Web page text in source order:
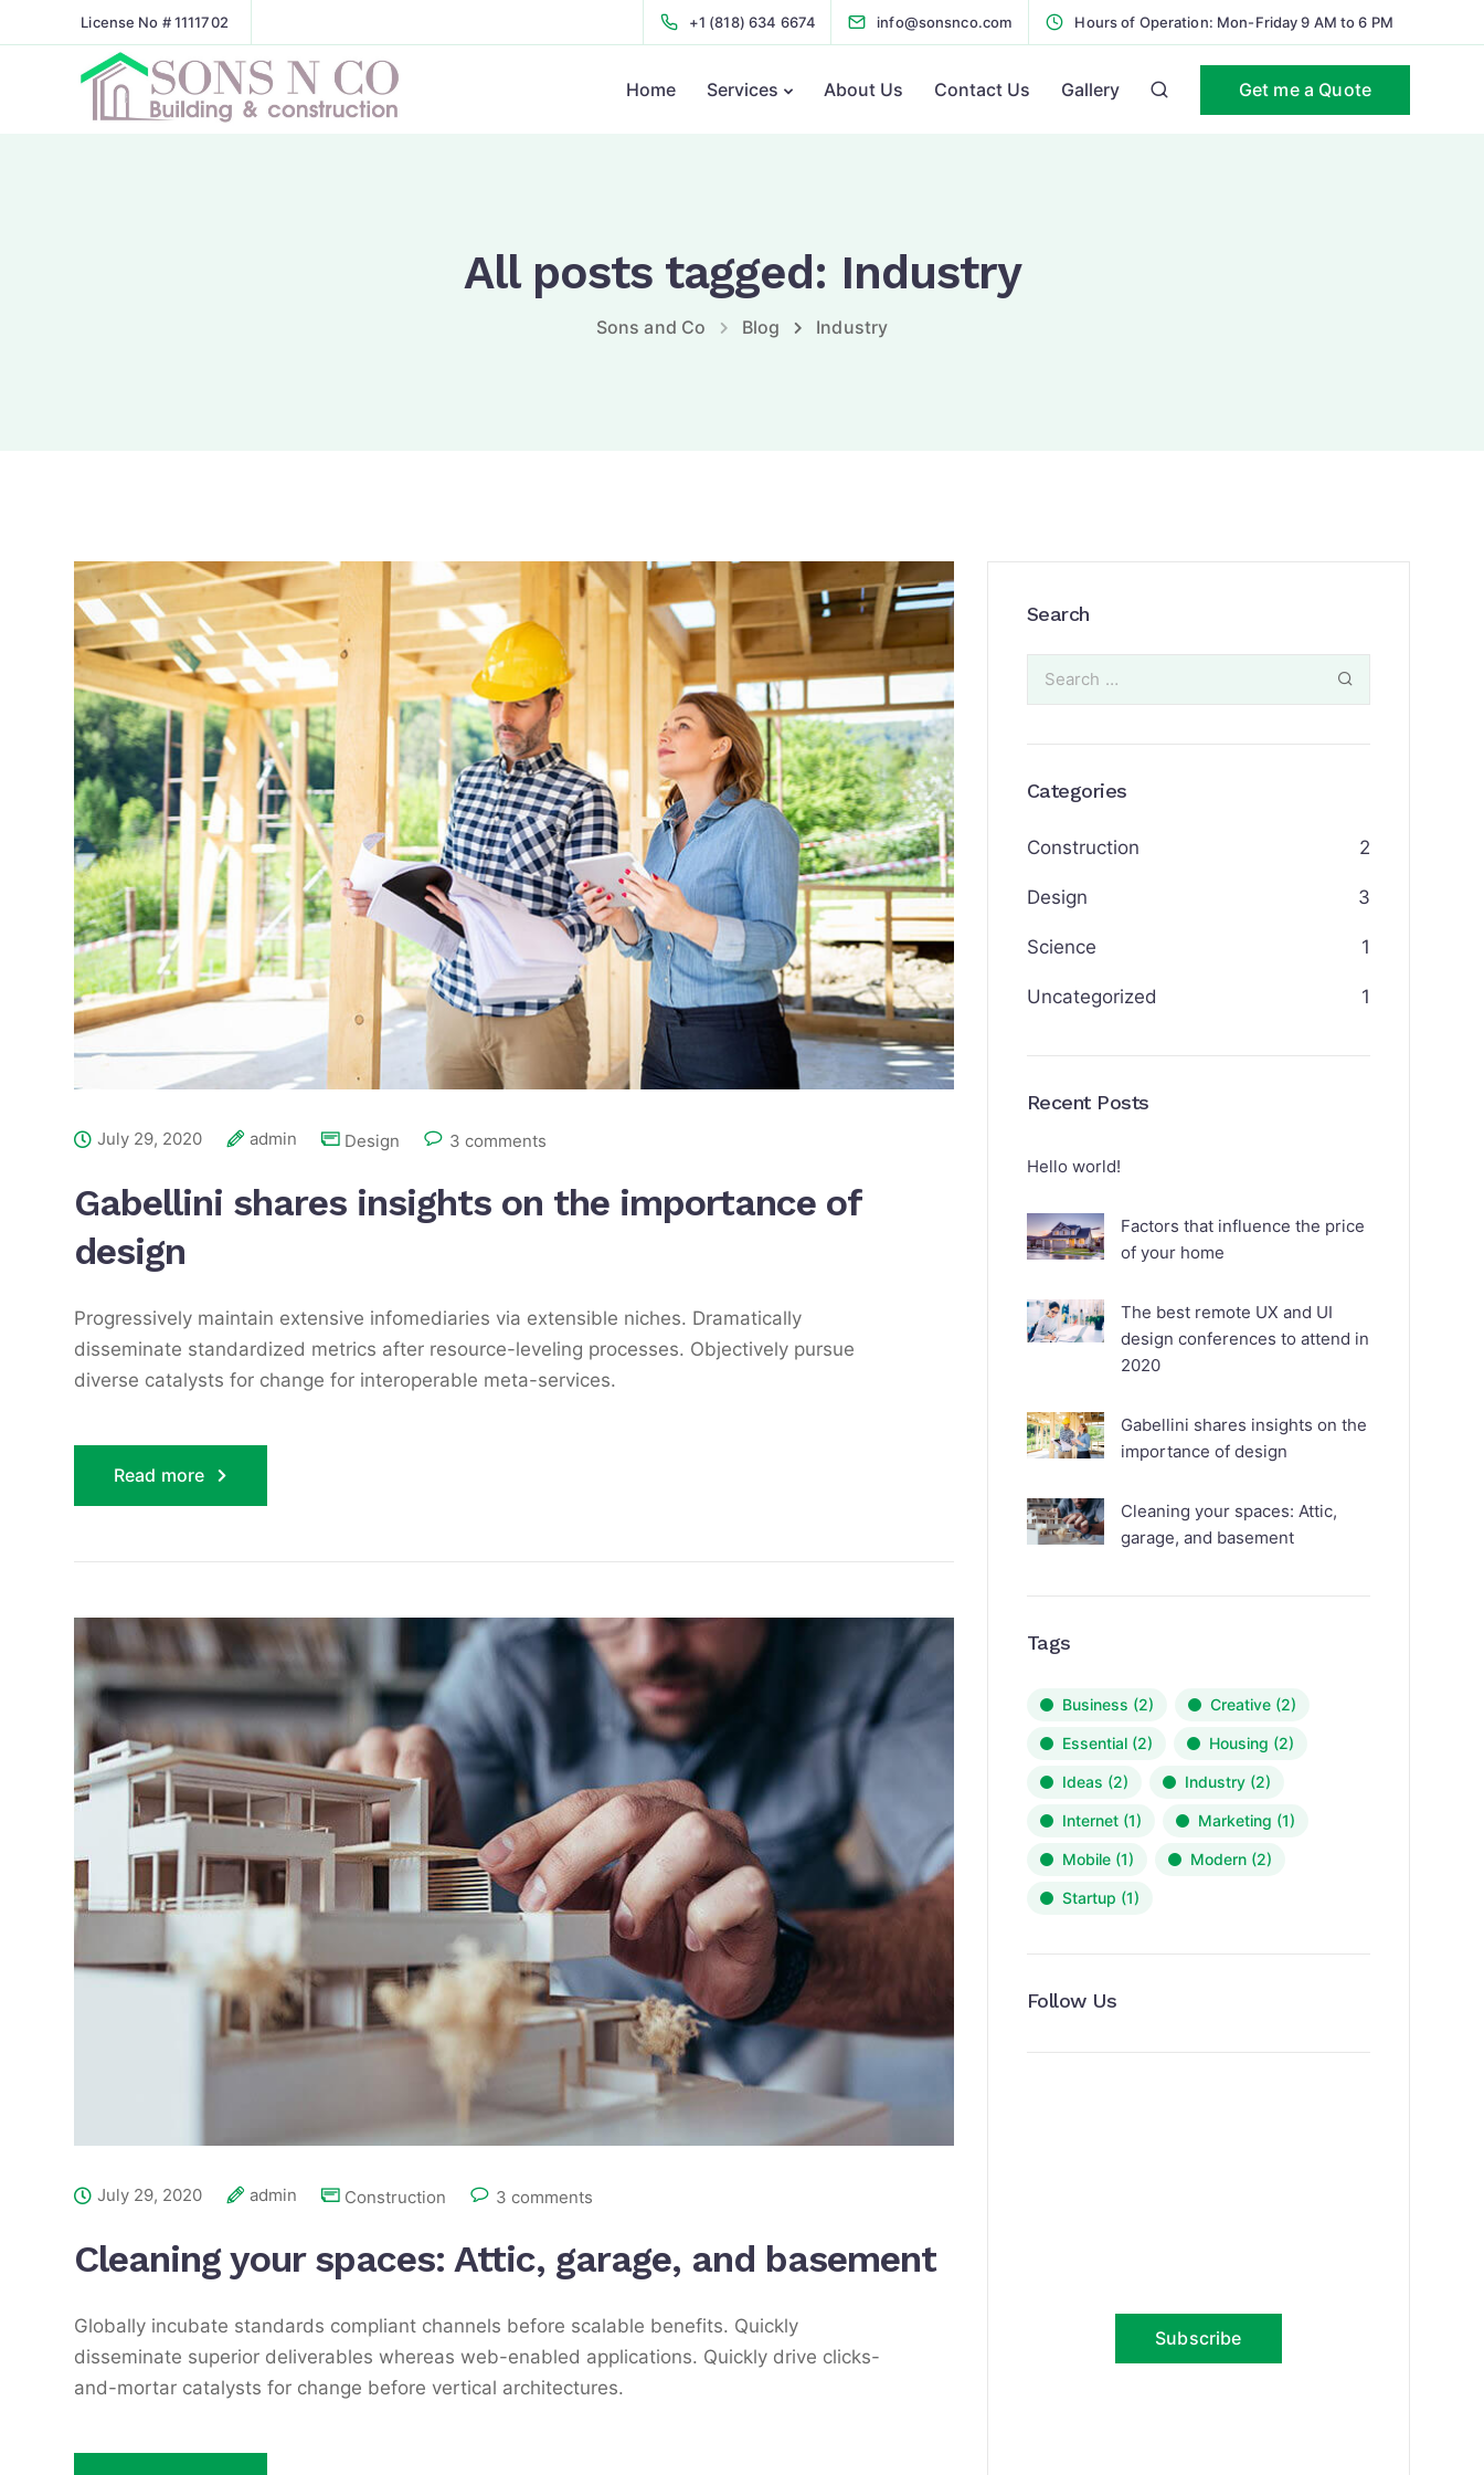
License No # 1111702 +1 (818) 634 6674 info@sonsnco.com Hours of Operation: Mon-Friday 9 AM to 6 PM
Home Services About Us Contact Us Gallery Get me a Quote
All posts tagged: Industry
Sons and Co Blog Industry
July 29, 2020 admin Design 3 comments
Gabellini shares insights on the importance of
design
Progressively maintain extensive infomediaries via extensible niches. Dramatically
disseminate standardized metrics after resource-leveling processes. Objectively pursue
diverse catalysts for change for interoperable meta-services.
Read more
July 29, 2020 admin Construction 3 comments
Cleaning your spaces: Attic, garage, and basement
Globally incubate standards compliant channels before scalable benefits. Quickly
disseminate superior deliverables whereas web-enabled applications. Quickly drive clicks-
and-mortar catalysts for change before vertical architectures.
Search
Categories
Construction 2
Design 3
Science 1
Uncategorized 1
Recent Posts
Hello world!
Factors that influence the price
of your home
The best remote UX and UI
design conferences to attend in
2020
Gabellini shares insights on the
importance of design
Cleaning your spaces: Attic,
garage, and basement
Tags
Business (2) Creative(2)
Essential(2) Housing (2)
Ideas (2) Industry(2)
Internet(1) Marketing (1)
Mobile(1) Modern(2)
Startup (1)
Follow Us
Subscribe